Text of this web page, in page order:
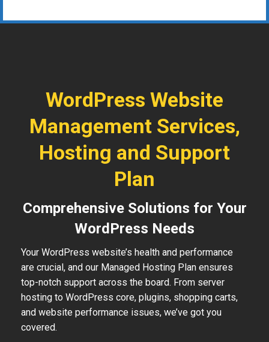
WordPress Website
Management Services,
Hosting and Support
Plan
Comprehensive Solutions for Your
WordPress Needs
Your WordPress website’s health and performance
are crucial, and our Managed Hosting Plan ensures
top-notch support across the board. From server
hosting to WordPress core, plugins, shopping carts,
and website performance issues, we’ve got you
covered.